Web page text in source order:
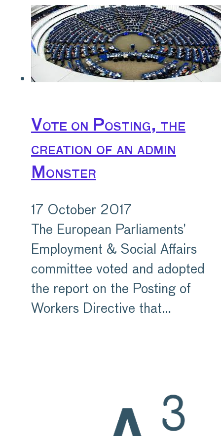
Vote on Posting, the
creation of an admin
Monster
17 October 2017
The European Parliaments’
Employment & Social Affairs
committee voted and adopted
the report on the Posting of
Workers Directive that…